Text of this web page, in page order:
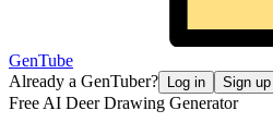
GenTube
Already a GenTuber?
Log in Sign up
Free AI Deer Drawing Generator